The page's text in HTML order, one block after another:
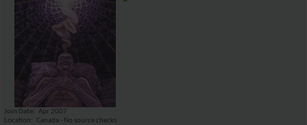
Join Date
Apr 2007
Location
Canada - No source checks